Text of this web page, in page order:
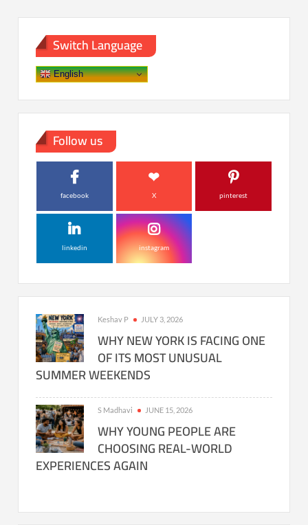
Switch Language
English
Follow us
facebook X pinterest
linkedin instagram
Keshav P JULY 3, 2026
WHY NEW YORK IS FACING ONE
OF ITS MOST UNUSUAL
SUMMER WEEKENDS
S Madhavi JUNE 15, 2026
WHY YOUNG PEOPLE ARE
CHOOSING REAL-WORLD
EXPERIENCES AGAIN